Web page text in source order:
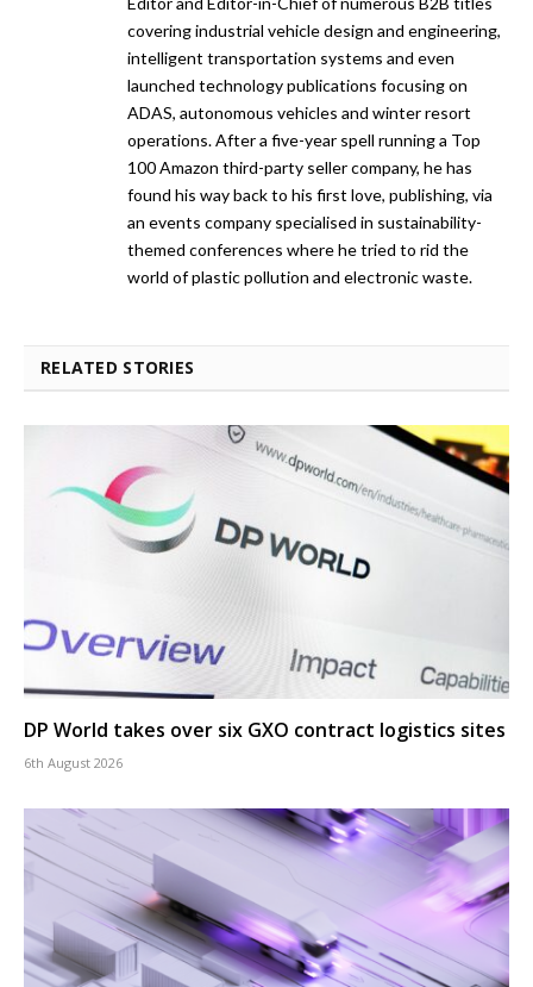
covering industrial vehicle design and engineering,
intelligent transportation systems and even
launched technology publications focusing on
ADAS, autonomous vehicles and winter resort
operations. After a five-year spell running a Top
100 Amazon third-party seller company, he has
found his way back to his first love, publishing, via
an events company specialised in sustainability-
themed conferences where he tried to rid the
world of plastic pollution and electronic waste.
RELATED STORIES
DP World takes over six GXO contract logistics sites
6th August 2026